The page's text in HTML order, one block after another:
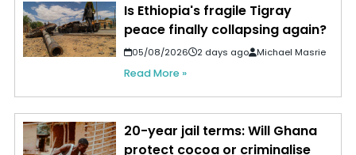
Is Ethiopia's fragile Tigray
peace finally collapsing again?
05/08/2026 2 days ago Michael Masrie
Read More »
20-year jail terms: Will Ghana
protect cocoa or criminalise